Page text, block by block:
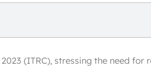
(ITRC), stressing the need for